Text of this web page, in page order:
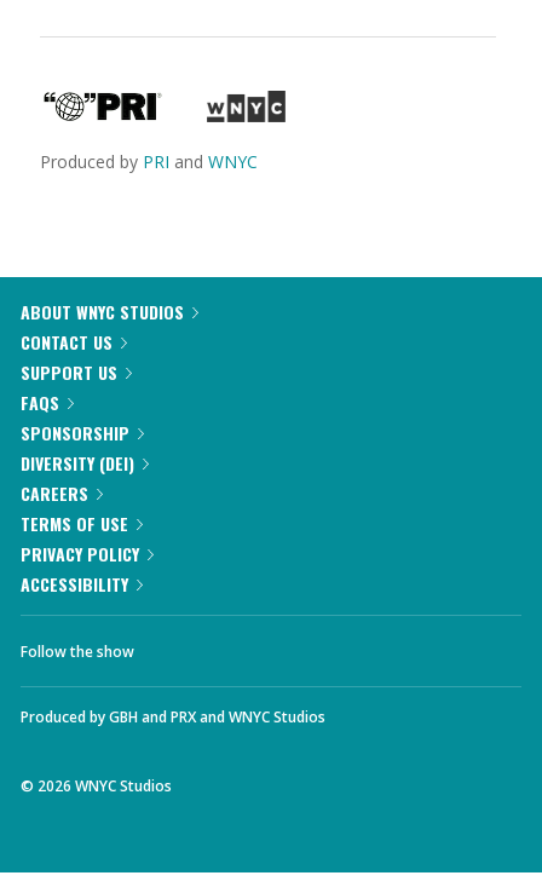
Produced by PRI and WNYC
ABOUT WNYC STUDIOS
CONTACT US
SUPPORT US
FAQS
SPONSORSHIP
DIVERSITY (DEI)
CAREERS
TERMS OF USE
PRIVACY POLICY
ACCESSIBILITY
Follow the show
Produced byGBHandPRXandWNYC Studios
© 2026 WNYC Studios